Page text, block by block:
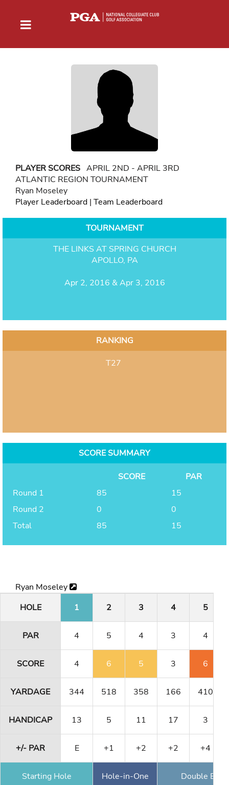
PLAYER SCORES APRIL 2ND - APRIL 3RD
ATLANTIC REGION TOURNAMENT
Ryan Moseley
Player Leaderboard | Team Leaderboard
TOURNAMENT
THE LINKS AT SPRING CHURCH
APOLLO, PA
Apr 2, 2016 & Apr 3, 2016
RANKING
T27
SCORE SUMMARY
SCORE
PAR
Round 1
85
15
Round 2
0
0
Total
85 15
Ryan Moseley
HOLE
1 2 3 4 5
PAR 4 5 4 3 4
SCORE 4 6 5 3 6
YARDAGE 344 518 358 166 410
HANDICAP 13 5 11 17 3
+/- PAR E +1 +2 +2 +4
Starting Hole Hole-in-One Double